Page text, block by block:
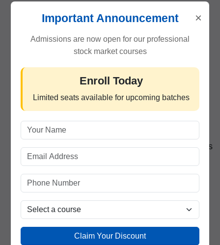
Learn from Market Experts– Understand
Lifetime Learning Support– Attend revision
sessions and webinars even after course
Live Trading Practice
experience with live stocks and charts.
Career Opportunities– Job assistance for roles
in broking, research, and financial advisory.
Flexible Timings
batches for students and professionals.
at competitive pricing.
×
Important Announcement
Admissions are now open for our professional
stock market courses
Enroll Today
Limited seats available for upcoming batches
Claim Your Discount